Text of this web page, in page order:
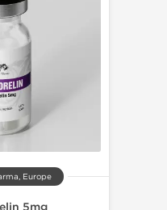
Europe
5mg